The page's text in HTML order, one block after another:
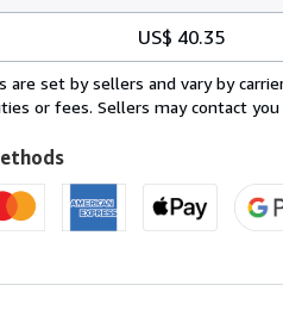
US$ 40.35
are set by sellers and vary by
or fees. Sellers may contact